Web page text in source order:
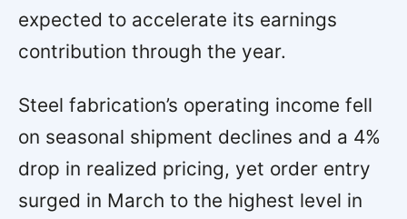
expected to accelerate its earnings
contribution through the year.
Steel fabrication’s operating income fell
on seasonal shipment declines and a 4%
drop in realized pricing, yet order entry
surged in March to the highest level in